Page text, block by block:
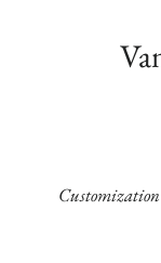
Customization